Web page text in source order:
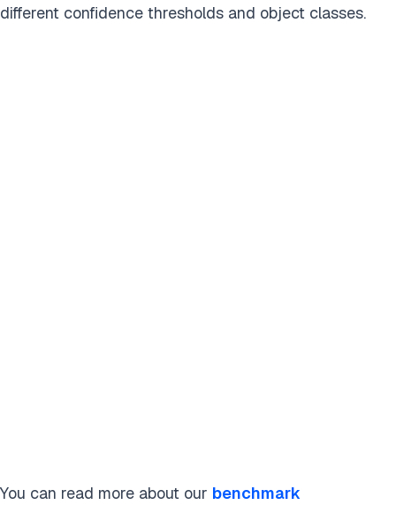
different confidence thresholds and object classes.
You can read more about our benchmark